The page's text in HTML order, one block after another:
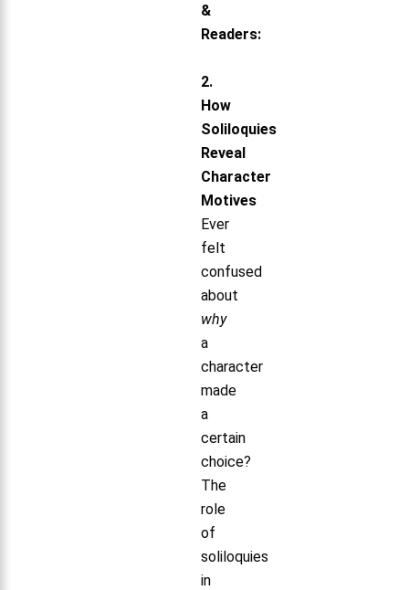
&
Readers:
2.
How
Soliloquies
Reveal
Character
Motives
Ever
felt
confused
about
why
a
character
made
a
certain
choice?
The
role
of
soliloquies
in